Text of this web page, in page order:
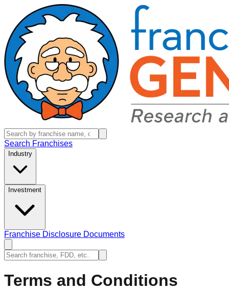
Search Franchises
Industry
Investment
Franchise Disclosure Documents
Terms and Conditions